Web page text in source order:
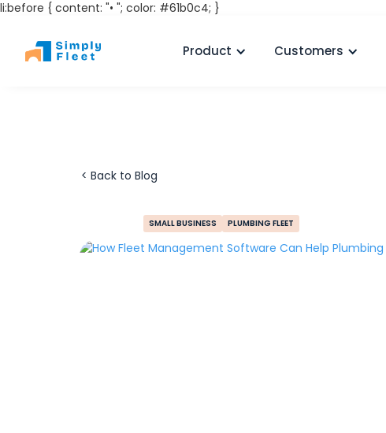
li:before { content: "• "; color: #61b0c4; }
Product Customers
< Back to Blog
SMALL BUSINESS PLUMBING FLEET